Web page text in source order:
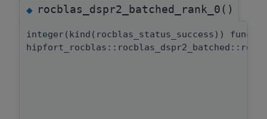
◆rocblas_dspr2_batched_rank_0()
integer(kind(rocblas_status_success))